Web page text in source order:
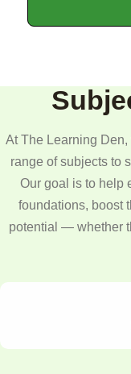
At The Learning
range of subjects to
Our goal is to help
foundations, boost
potential — whether